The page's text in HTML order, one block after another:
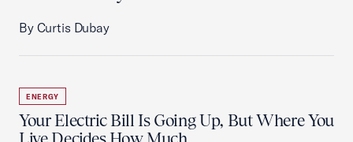
By Curtis Dubay
ENERGY
Your Electric Bill Is Going Up, But Where You